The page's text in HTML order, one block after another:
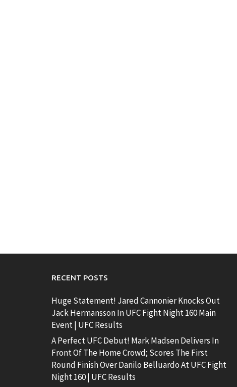
RECENT POSTS
Huge Statement! Jared Cannonier Knocks Out
Jack Hermansson In UFC Fight Night 160 Main
Event | UFC Results
A Perfect UFC Debut! Mark Madsen Delivers In
Front Of The Home Crowd; Scores The First
Round Finish Over Danilo Belluardo At UFC Fight
Night 160 | UFC Results